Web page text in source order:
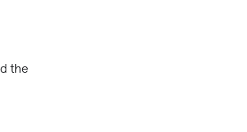
the